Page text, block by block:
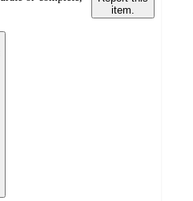
item.